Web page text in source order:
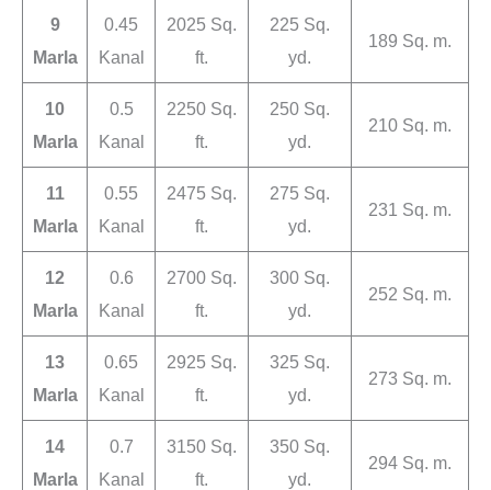
9
Marla
0.45
Kanal
2025 Sq.
ft.
225 Sq.
yd.
189 Sq. m.
10
Marla
0.5
Kanal
2250 Sq.
ft.
250 Sq.
yd.
210 Sq. m.
11
Marla
0.55
Kanal
2475 Sq.
ft.
275 Sq.
yd.
231 Sq. m.
12
Marla
0.6
Kanal
2700 Sq.
ft.
300 Sq.
yd.
252 Sq. m.
13
Marla
0.65
Kanal
2925 Sq.
ft.
325 Sq.
yd.
273 Sq. m.
14
Marla
0.7
Kanal
3150 Sq.
ft.
350 Sq.
yd.
294 Sq. m.